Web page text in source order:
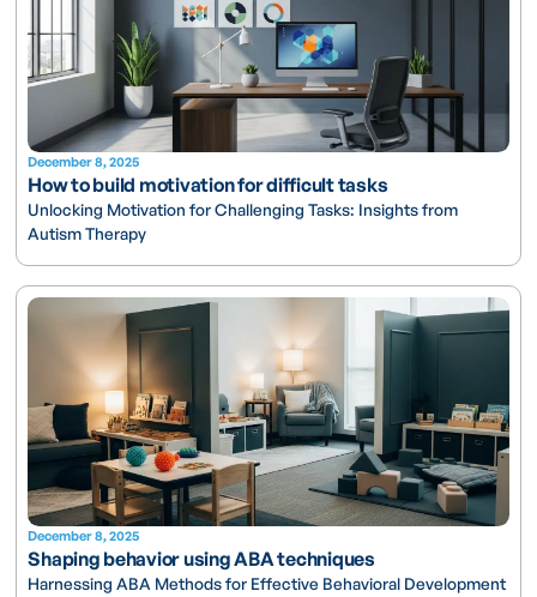
December 8, 2025
How to build motivation for difficult tasks
Unlocking Motivation for Challenging Tasks: Insights from
Autism Therapy
December 8, 2025
Shaping behavior using ABA techniques
Harnessing ABA Methods for Effective Behavioral Development